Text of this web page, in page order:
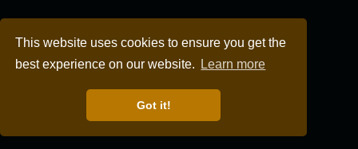
This website uses cookies to ensure you get the
best experience on our website.
Learn more
Got it!